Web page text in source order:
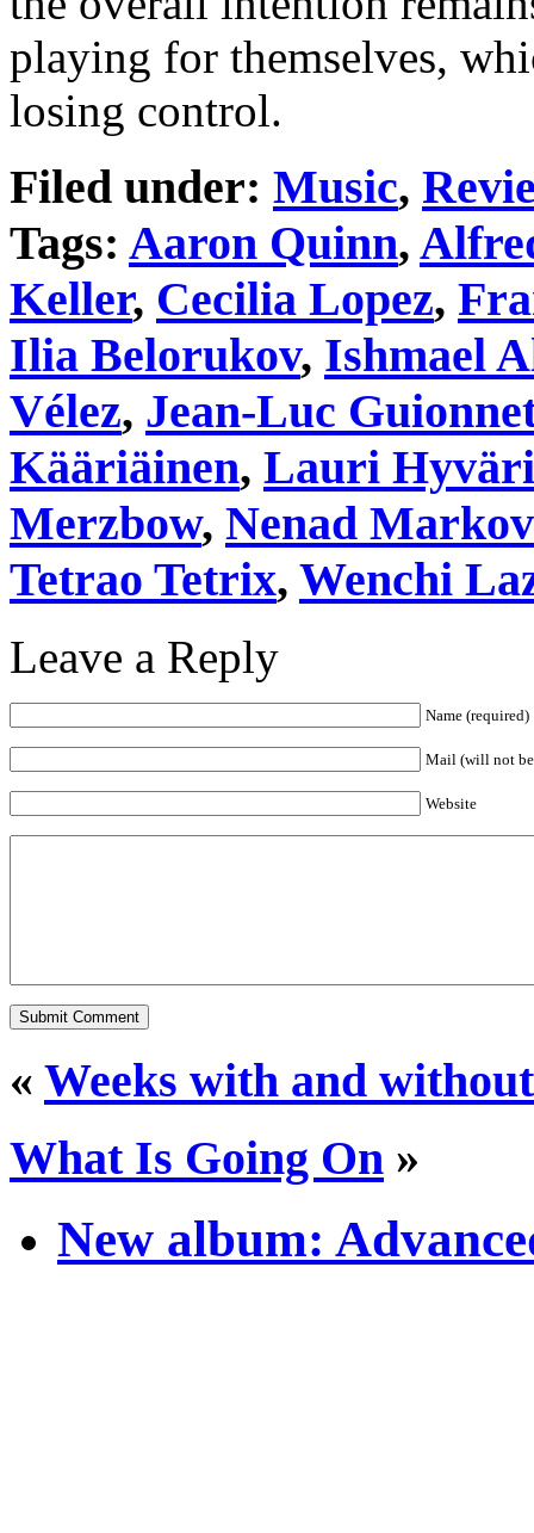
playing for themselves,
losing control.
Filed under: Music,
Tags: Aaron Quinn,
Keller, Cecilia Lopez,
Ilia Belorukov, Ishmael
Vélez, Jean-Luc
Kääriäinen, Lauri
Merzbow, Nenad
Tetrao Tetrix, Wenchi
Leave a Reply
Name (required)
Mail (will not
Website
« Weeks with and
What Is Going On »
New album: